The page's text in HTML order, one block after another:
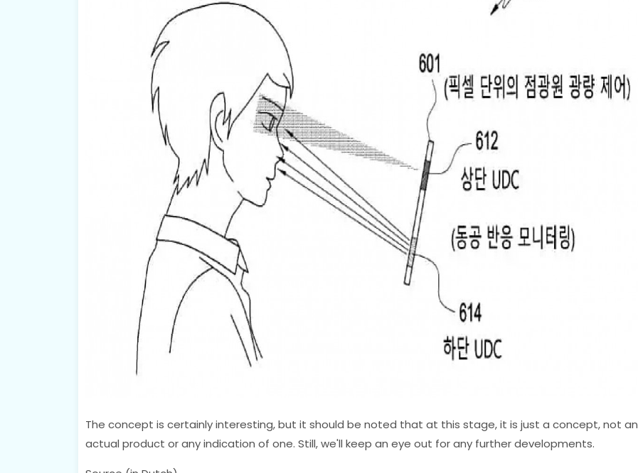
The concept is certainly interesting, but it should be noted that at this stage, it is just a concept, not an
actual product or any indication of one. Still, we'll keep an eye out for any further developments.